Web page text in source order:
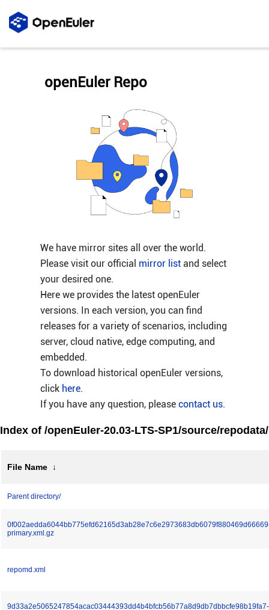
We have mirror sites all over the world.
Please visit our official mirror listand select
your desired one.
Here we provides the latest openEuler
versions. In each version, you can find
releases for a variety of scenarios, including
server, cloud native, edge computing, and
embedded.
To download historical openEuler versions,
click here.
If you have any question, please contact us.
openEuler Repo
Index of /openEuler-20.03-LTS-SP1/source/repodata/
File Name ↓
Parent directory/
primary.xml.gz
repomd.xml
9d33a2e5065247854acac03444393dd4b4bfcb56b77a8d9db7dbbcfe98b19fa7-